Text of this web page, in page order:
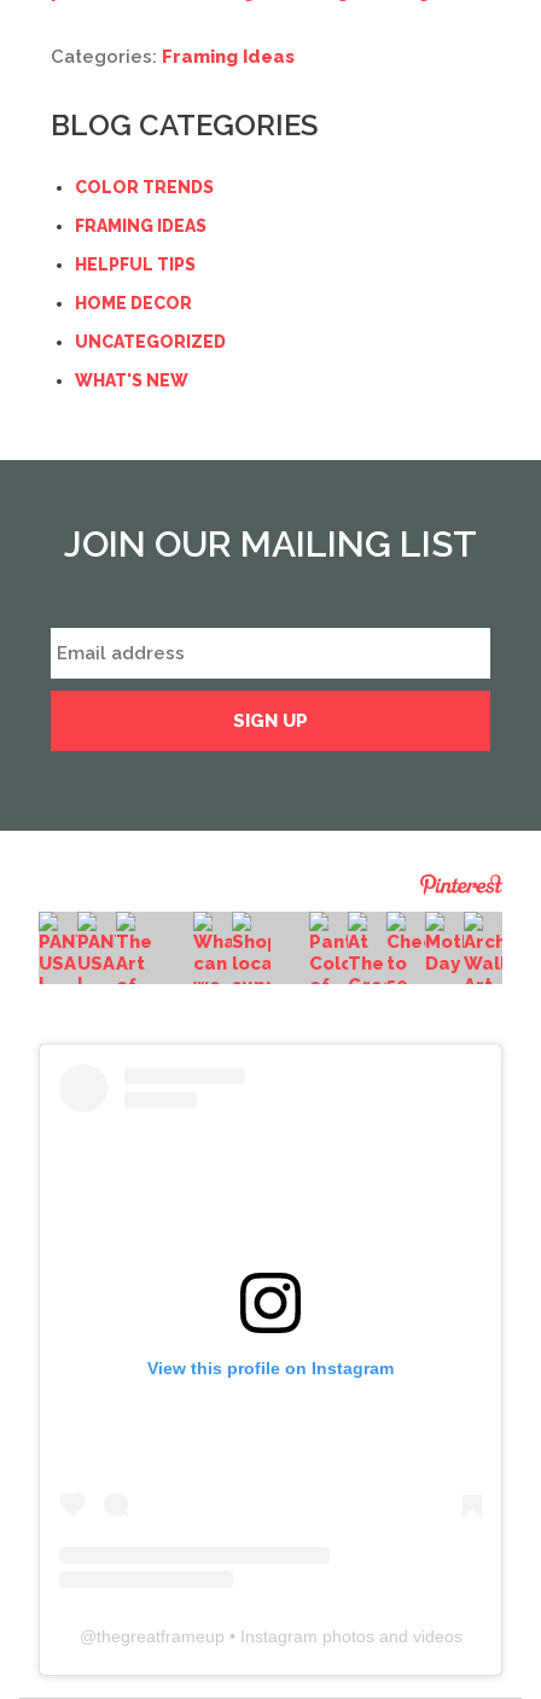
Categories: Framing Ideas
BLOG CATEGORIES
COLOR TRENDS
FRAMING IDEAS
HELPFUL TIPS
HOME DECOR
UNCATEGORIZED
WHAT'S NEW
JOIN OUR MAILING LIST
View this profile on Instagram
@thegreatframeup • Instagram photos and videos